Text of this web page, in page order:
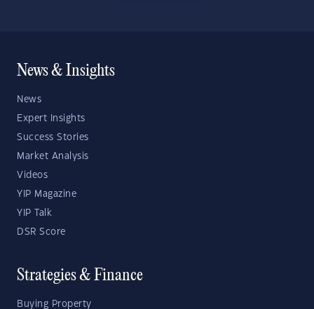
News & Insights
News
Expert Insights
Success Stories
Market Analysis
Videos
YIP Magazine
YIP Talk
DSR Score
Strategies & Finance
Buying Property